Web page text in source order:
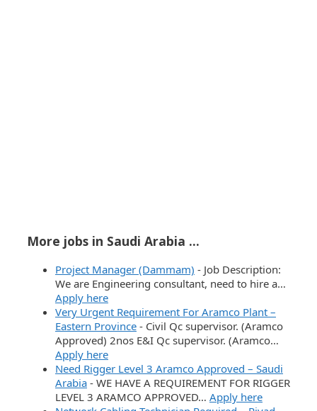
More jobs in Saudi Arabia ...
Project Manager (Dammam) - Job Description:
We are Engineering consultant, need to hire a…
Apply here
Very Urgent Requirement For Aramco Plant –
Eastern Province - Civil Qc supervisor. (Aramco
Approved) 2nos E&I Qc supervisor. (Aramco…
Apply here
Need Rigger Level 3 Aramco Approved – Saudi
Arabia - WE HAVE A REQUIREMENT FOR RIGGER
LEVEL 3 ARAMCO APPROVED… Apply here